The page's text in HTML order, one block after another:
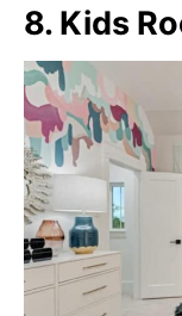
8. Kids